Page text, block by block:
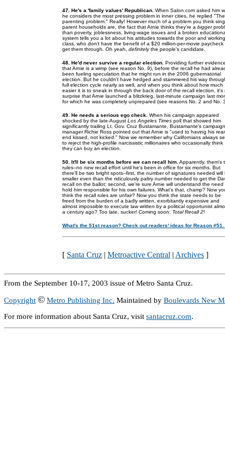
47. He's a 'family values' Republican. When Salon.com asked him
he considers the most pressing problem in inner cities, he replied "The
parenting problem." Really! However much of a problem you think
parent households are, the fact that Arnie thinks they're a bigger
than poverty, joblessness, living-wage issues and a broken
system tells you a lot about his attitudes towards the poor and
class, who don't have the benefit of a $20 million-per-movie paycheck
get them through. Oh yeah, definitelythe people's candidate.
48. He'd never survive a regular election. Providing further
that Arnie is a wimp (see reason No. 9), before the recall he had
been fueling speculation that he might run in the 2006 gubernatorial
election. But he couldn't have hedged and stammered his way
full election cycle nearly as well, and when you think about how much
easier it is to sneak in through the back door of the recall election, it's
surprise that Arnie launched a blitzkrieg, last-minute campaign last
for which he was completely unprepared (see reasons No. 2 and No.
49. He needs a serious ego check. When his campaign appeared
shocked by the late-August Los Angeles Times poll that showed him
significantly trailing Lt. Gov. Cruz Bustamante, Bustamante's campaign
manager Richie Ross pointed out that Arnie is "used to having his rear
end kissed, not kicked." Now we remember why Californians always
to reject the high-profile narcissistic millionaires who occasionally think
they can buy an election.
50. It'll be six months before we can recall him. Apparently, them's
rules--no new recall effort until he's been in office for six months. But
there'll be two bright spots--first, the number of signatures needed will
smaller even than the ridiculously paltry number needed to get the
recall on the ballot; second, we're sure Arnie will understand the need
hold him responsible for his own failures. What's that, champ? Now
think the recall rules are unfair? Now you think the state needs to be
freed from the burden of a badly written, exorbitantly expensive and
almost impossible to execute law written by a political opportunist
a century ago? Too late, sucker! Coming soon: Total Recall 2!
What's the 51st reason? Check out readers' ideas for Reason #51.
[ Santa Cruz | Metroactive Central | Archives ]
From the September 10-17, 2003 issue of Metro Santa Cruz.
Copyright © Metro Publishing Inc. Maintained by Boulevards New
For more information about Santa Cruz, visit santacruz.com.